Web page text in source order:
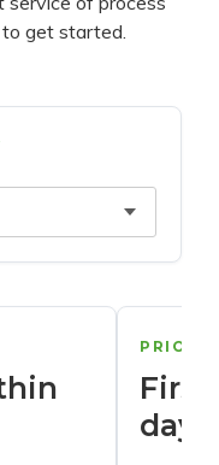
get started.
days